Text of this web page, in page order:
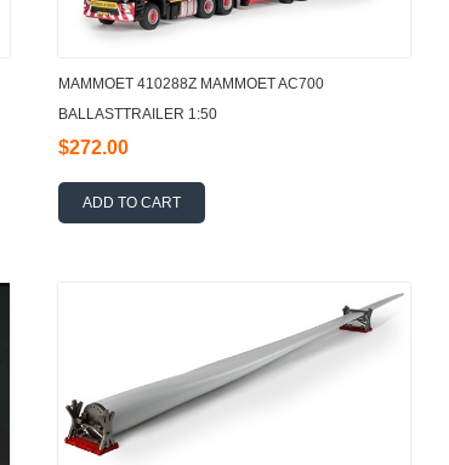
MAMMOET 410288Z MAMMOET AC700
BALLASTTRAILER 1:50
$272.00
ADD TO CART